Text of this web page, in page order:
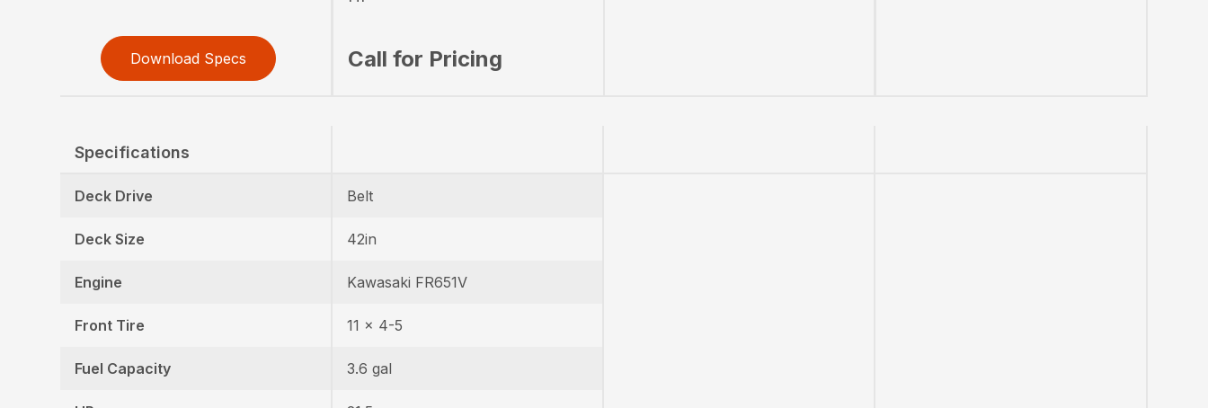
Download Specs Call for Pricing
Specifications
Deck Drive
Deck Size
Engine
Front Tire
Fuel Capacity
Belt
42in
Kawasaki FR651V
11 x 4-5
3.6 gal